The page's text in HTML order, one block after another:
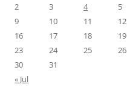
2
3 4 5
9
10 11 12
16
17 18 19
23
24 25 26
30
31
« Jul